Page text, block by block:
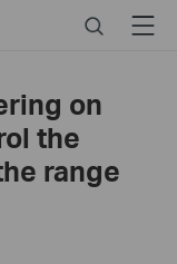
SearchMenu
on
the
range